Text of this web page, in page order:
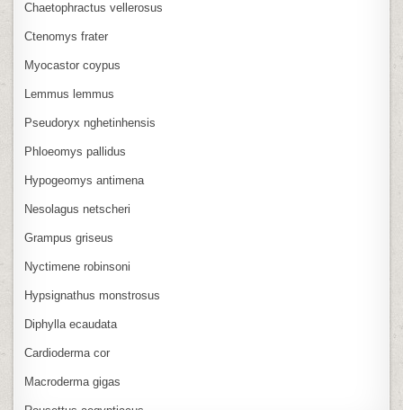
Chaetophractus vellerosus
Ctenomys frater
Myocastor coypus
Lemmus lemmus
Pseudoryx nghetinhensis
Phloeomys pallidus
Hypogeomys antimena
Nesolagus netscheri
Grampus griseus
Nyctimene robinsoni
Hypsignathus monstrosus
Diphylla ecaudata
Cardioderma cor
Macroderma gigas